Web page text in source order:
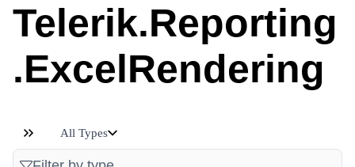
Your Account
Login
Telerik.Reporting
.ExcelRendering
All Types